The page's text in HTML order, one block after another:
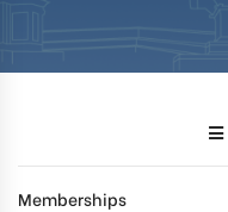
Memberships